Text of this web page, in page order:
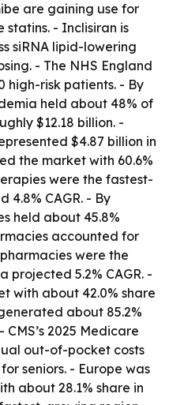
are gaining use for
- Inclisiran is
siRNA lipid-lowering
- The NHS England
high-risk patients. - By
held about 48% of
$12.18 billion. -
$4.87 billion in
the market with 60.6%
were the fastest-
CAGR. - By
held about 45.8%
accounted for
were the
5.2% CAGR. -
with about 42.0% share
about 85.2%
2025 Medicare
out-of-pocket costs
seniors. - Europe was
about 28.1% share in